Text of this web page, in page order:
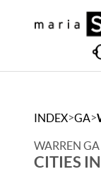
INDEX>GA>
WARREN
CITIES